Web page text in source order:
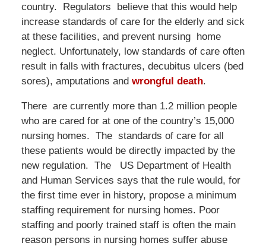
country. Regulators believe that this would help
increase standards of care for the elderly and sick
at these facilities, and prevent nursing home
neglect. Unfortunately, low standards of care often
result in falls with fractures, decubitus ulcers (bed
sores), amputations and wrongful death.
There are currently more than 1.2 million people
who are cared for at one of the country’s 15,000
nursing homes. The standards of care for all
these patients would be directly impacted by the
new regulation. The US Department of Health
and Human Services says that the rule would, for
the first time ever in history, propose a minimum
staffing requirement for nursing homes. Poor
staffing and poorly trained staff is often the main
reason persons in nursing homes suffer abuse